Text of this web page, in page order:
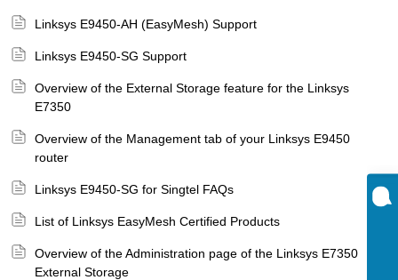
Linksys E9450-AH (EasyMesh) Support
Linksys E9450-SG Support
Overview of the External Storage feature for the Linksys
E7350
Overview of the Management tab of your Linksys E9450
router
Linksys E9450-SG for Singtel FAQs
List of Linksys EasyMesh Certified Products
Overview of the Administration page of the Linksys E7350
External Storage